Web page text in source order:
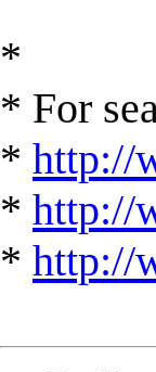
*
* For
* http://
* http://
* http://